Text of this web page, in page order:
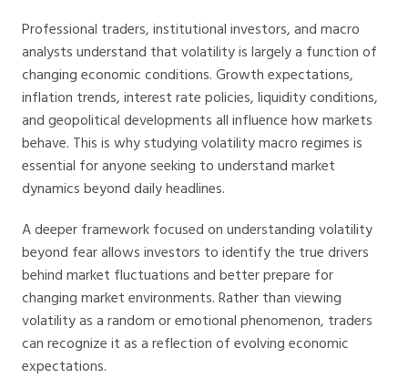
Professional traders, institutional investors, and macro
analysts understand that volatility is largely a function of
changing economic conditions. Growth expectations,
inflation trends, interest rate policies, liquidity conditions,
and geopolitical developments all influence how markets
behave. This is why studying volatility macro regimes is
essential for anyone seeking to understand market
dynamics beyond daily headlines.
A deeper framework focused on understanding volatility
beyond fear allows investors to identify the true drivers
behind market fluctuations and better prepare for
changing market environments. Rather than viewing
volatility as a random or emotional phenomenon, traders
can recognize it as a reflection of evolving economic
expectations.